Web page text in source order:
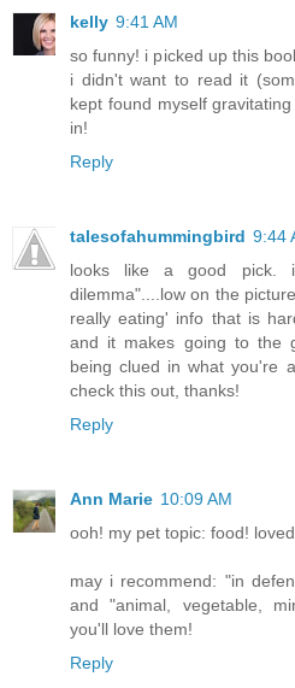
kelly 9:41 AM
so funny! i picked up this
i didn't want to read it
kept found myself
in!
Reply
talesofahummingbird 9:44
looks like a good pick.
dilemma"....low on the
really eating' info that is
and it makes going to the
being clued in what you're
check this out, thanks!
Reply
Ann Marie 10:09 AM
ooh! my pet topic: food!
may i recommend: "in
and "animal, vegetable,
you'll love them!
Reply